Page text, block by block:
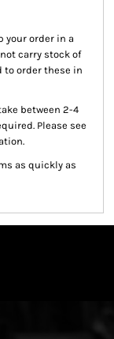
your order in a
carry stock of
to order these in
between 2-4
Please see
as quickly as